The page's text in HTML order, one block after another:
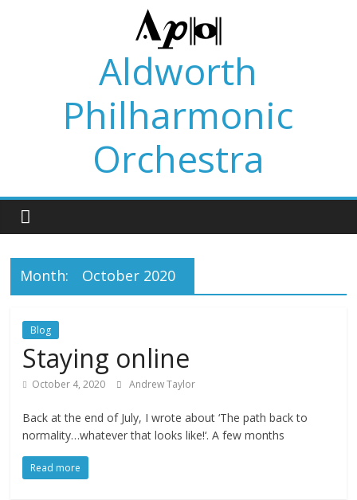
Aldworth
Philharmonic
Orchestra
Month: October 2020
Blog
Staying online
October 4, 2020 Andrew Taylor
Back at the end of July, I wrote about ‘The path back to
normality…whatever that looks like!‘. A few months
Read more